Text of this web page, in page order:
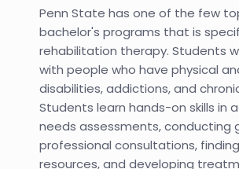
Penn State has one of the few
bachelor's programs that is
rehabilitation therapy. Students
with people who have physical
disabilities, addictions, and
Students learn hands-on skills in
needs assessments, conducting
professional consultations,
resources, and developing